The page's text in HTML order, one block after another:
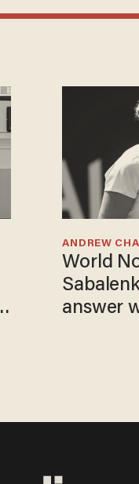
World
answer
ANDREW